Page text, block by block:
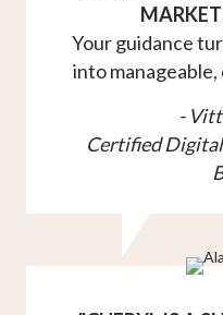
Your guidance
into
-
Certified